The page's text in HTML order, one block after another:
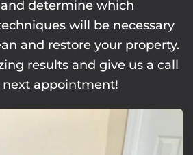
determine which
will be necessary
and restore your property.
results and give us a call
appointment!